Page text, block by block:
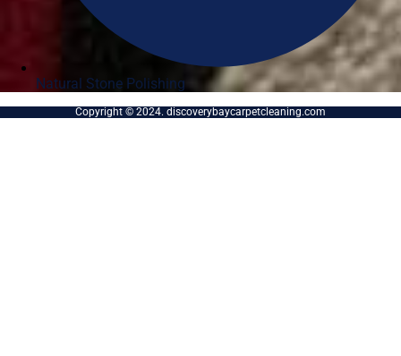
Natural Stone Polishing
Copyright © 2024. discoverybaycarpetcleaning.com